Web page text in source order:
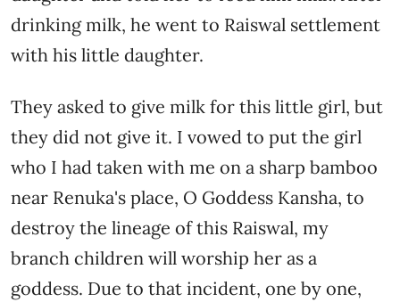
drinking milk, he went to Raiswal settlement
with his little daughter.
They asked to give milk for this little girl, but
they did not give it. I vowed to put the girl
who I had taken with me on a sharp bamboo
near Renuka's place, O Goddess Kansha, to
destroy the lineage of this Raiswal, my
branch children will worship her as a
goddess. Due to that incident, one by one,